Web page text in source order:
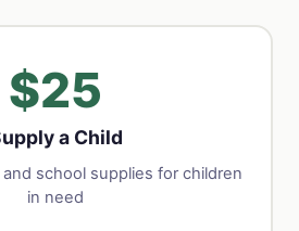
$25
a Child
school supplies for children
in need